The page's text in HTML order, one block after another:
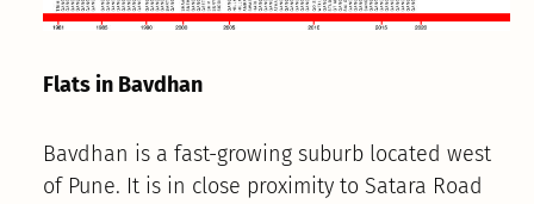
Flats in Bavdhan
Bavdhan is a fast-growing suburb located west
of Pune. It is in close proximity to Satara Road